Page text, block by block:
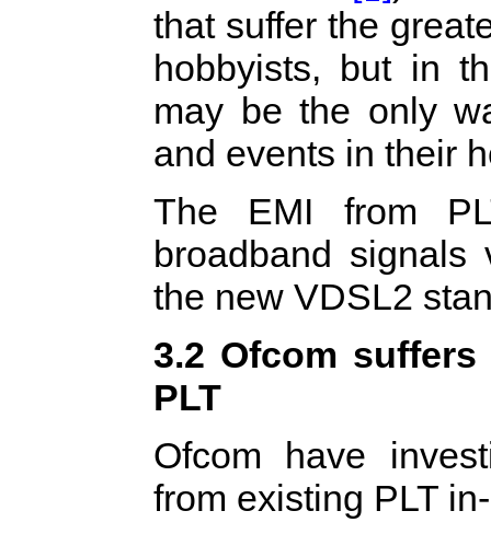
that suffer the
hobbyists, but in
may be the only
and events in their
The EMI from
broadband
the new VDSL2
3.2 Ofcom
PLT
Ofcom have
from existing PLT